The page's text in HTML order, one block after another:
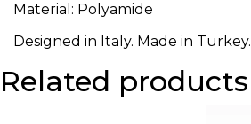
Material: Polyamide
Designed in Italy. Made in Turkey.
Related products